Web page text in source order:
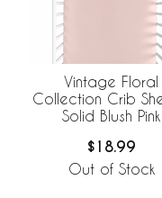
Vintage Floral
Collection Crib
Solid Blush Pink
$18.99
Out of Stock